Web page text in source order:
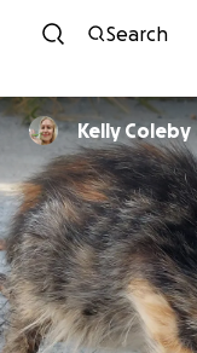
Search
Kelly Coleby